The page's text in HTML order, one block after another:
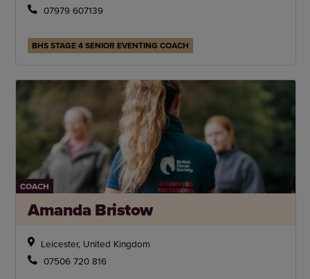
07979 607139
BHS STAGE 4 SENIOR EVENTING COACH
COACH
Amanda Bristow
Leicester, United Kingdom
07506 720 816